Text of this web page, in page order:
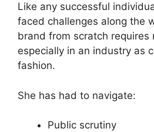
Like any successful
faced challenges along the
brand from scratch requires
especially in an industry as
fashion.
She has had to navigate:
Public scrutiny